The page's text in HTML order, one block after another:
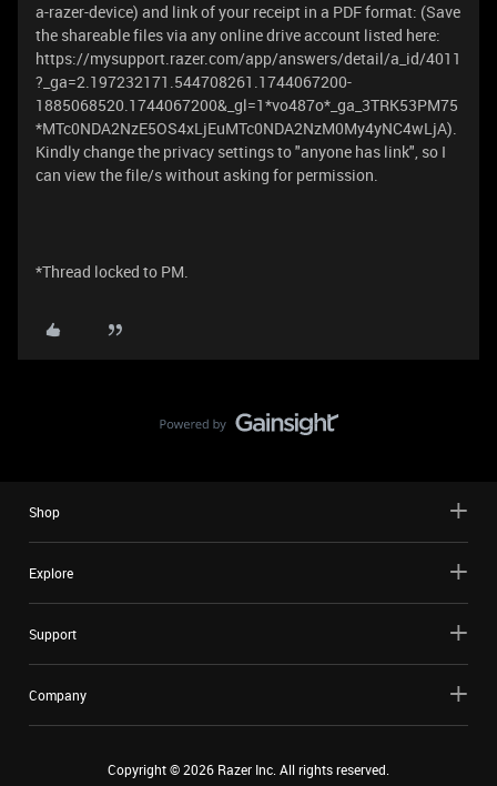
a-razer-device) and link of your receipt in a PDF format: (Save
the shareable files via any online drive account listed here:
https://mysupport.razer.com/app/answers/detail/a_id/4011
?_ga=2.197232171.544708261.1744067200-
1885068520.1744067200&_gl=1*vo487o*_ga_3TRK53PM75
*MTc0NDA2NzE5OS4xLjEuMTc0NDA2NzM0My4yNC4wLjA).
Kindly change the privacy settings to "anyone has link", so I
can view the file/s without asking for permission.
*Thread locked to PM.
Shop
Explore
Support
Company
Copyright ©2026 Razer Inc. All rights reserved.